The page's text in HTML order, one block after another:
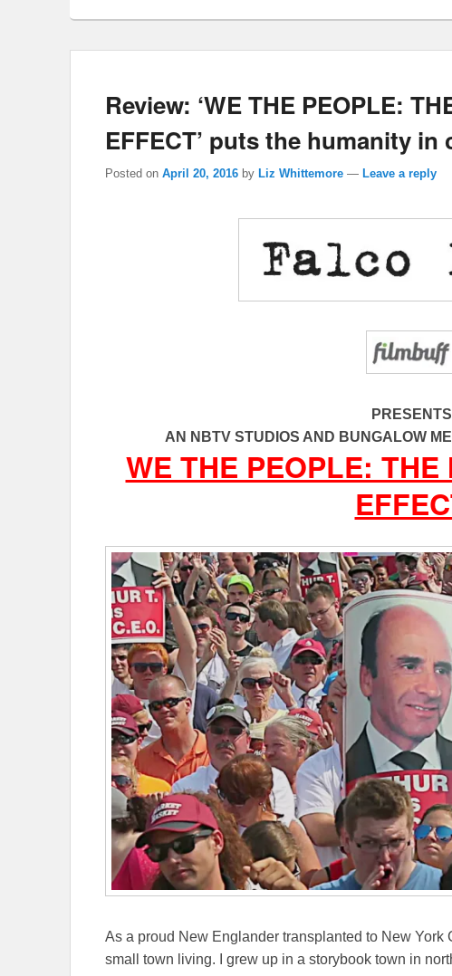
Review: ‘WE THE PEOPLE:
EFFECT’ puts the humanity
Posted on April 20, 2016 by Liz Whittemore — Leave a reply
PRESENTS
AN NBTV STUDIOS AND BUNGALOW
WE THE PEOPLE:
As a proud New Englander transplanted to New York
small town living. I grew up in a storybook town in